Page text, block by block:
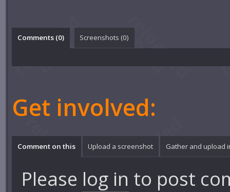
Comments (0) Screenshots (0)
Get involved:
Comment on this Upload a screenshot Gather and upload
Please log in to post